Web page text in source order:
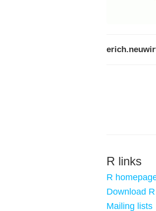
R links
R
Download R
Mailing lists